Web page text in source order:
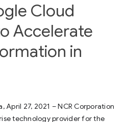
Cloud
Accelerate
in
April 27, 2021 – NCR Corporation
technology provider for the